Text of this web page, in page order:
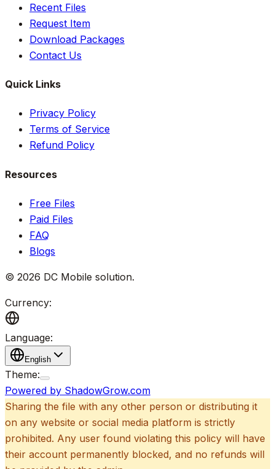
Recent Files
Request Item
Download Packages
Contact Us
Quick Links
Privacy Policy
Terms of Service
Refund Policy
Resources
Free Files
Paid Files
FAQ
Blogs
© 2026 DC Mobile solution.
Currency:
Language:
English
Theme:
Powered by ShadowGrow.com
Sharing the file with any other person or distributing it
on any website or social media platform is strictly
prohibited. Any user found violating this policy will have
their account permanently blocked, and no refunds will